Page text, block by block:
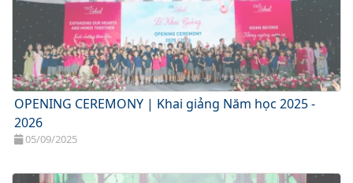
OPENING CEREMONY | Khai giảng Năm học 2025 -
2026
05/09/2025